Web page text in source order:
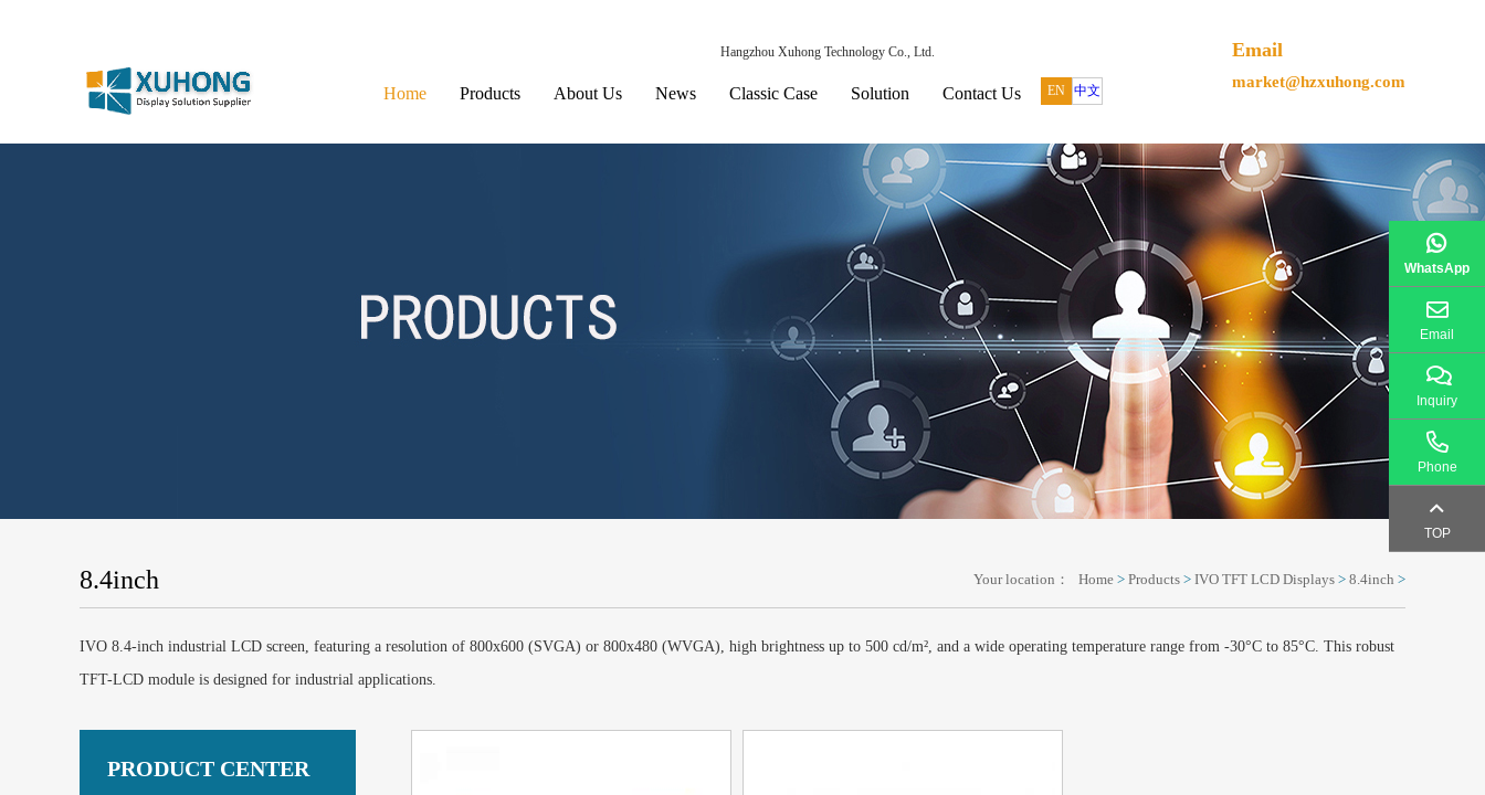
Hangzhou Xuhong Technology Co., Ltd.
Home Products About Us News Classic Case Solution Contact Us EN 中文
Email
market@hzxuhong.com
8.4inch Your location： Home > Products > IVO TFT LCD Displays > 8.4inch >
IVO 8.4-inch industrial LCD screen, featuring a resolution of 800x600 (SVGA) or 800x480 (WVGA), high brightness up to 500 cd/m², and a wide operating temperature range from -30°C to 85°C. This robust
TFT-LCD module is designed for industrial applications.
PRODUCT CENTER
WhatsApp
Email
Inquiry
Phone
TOP